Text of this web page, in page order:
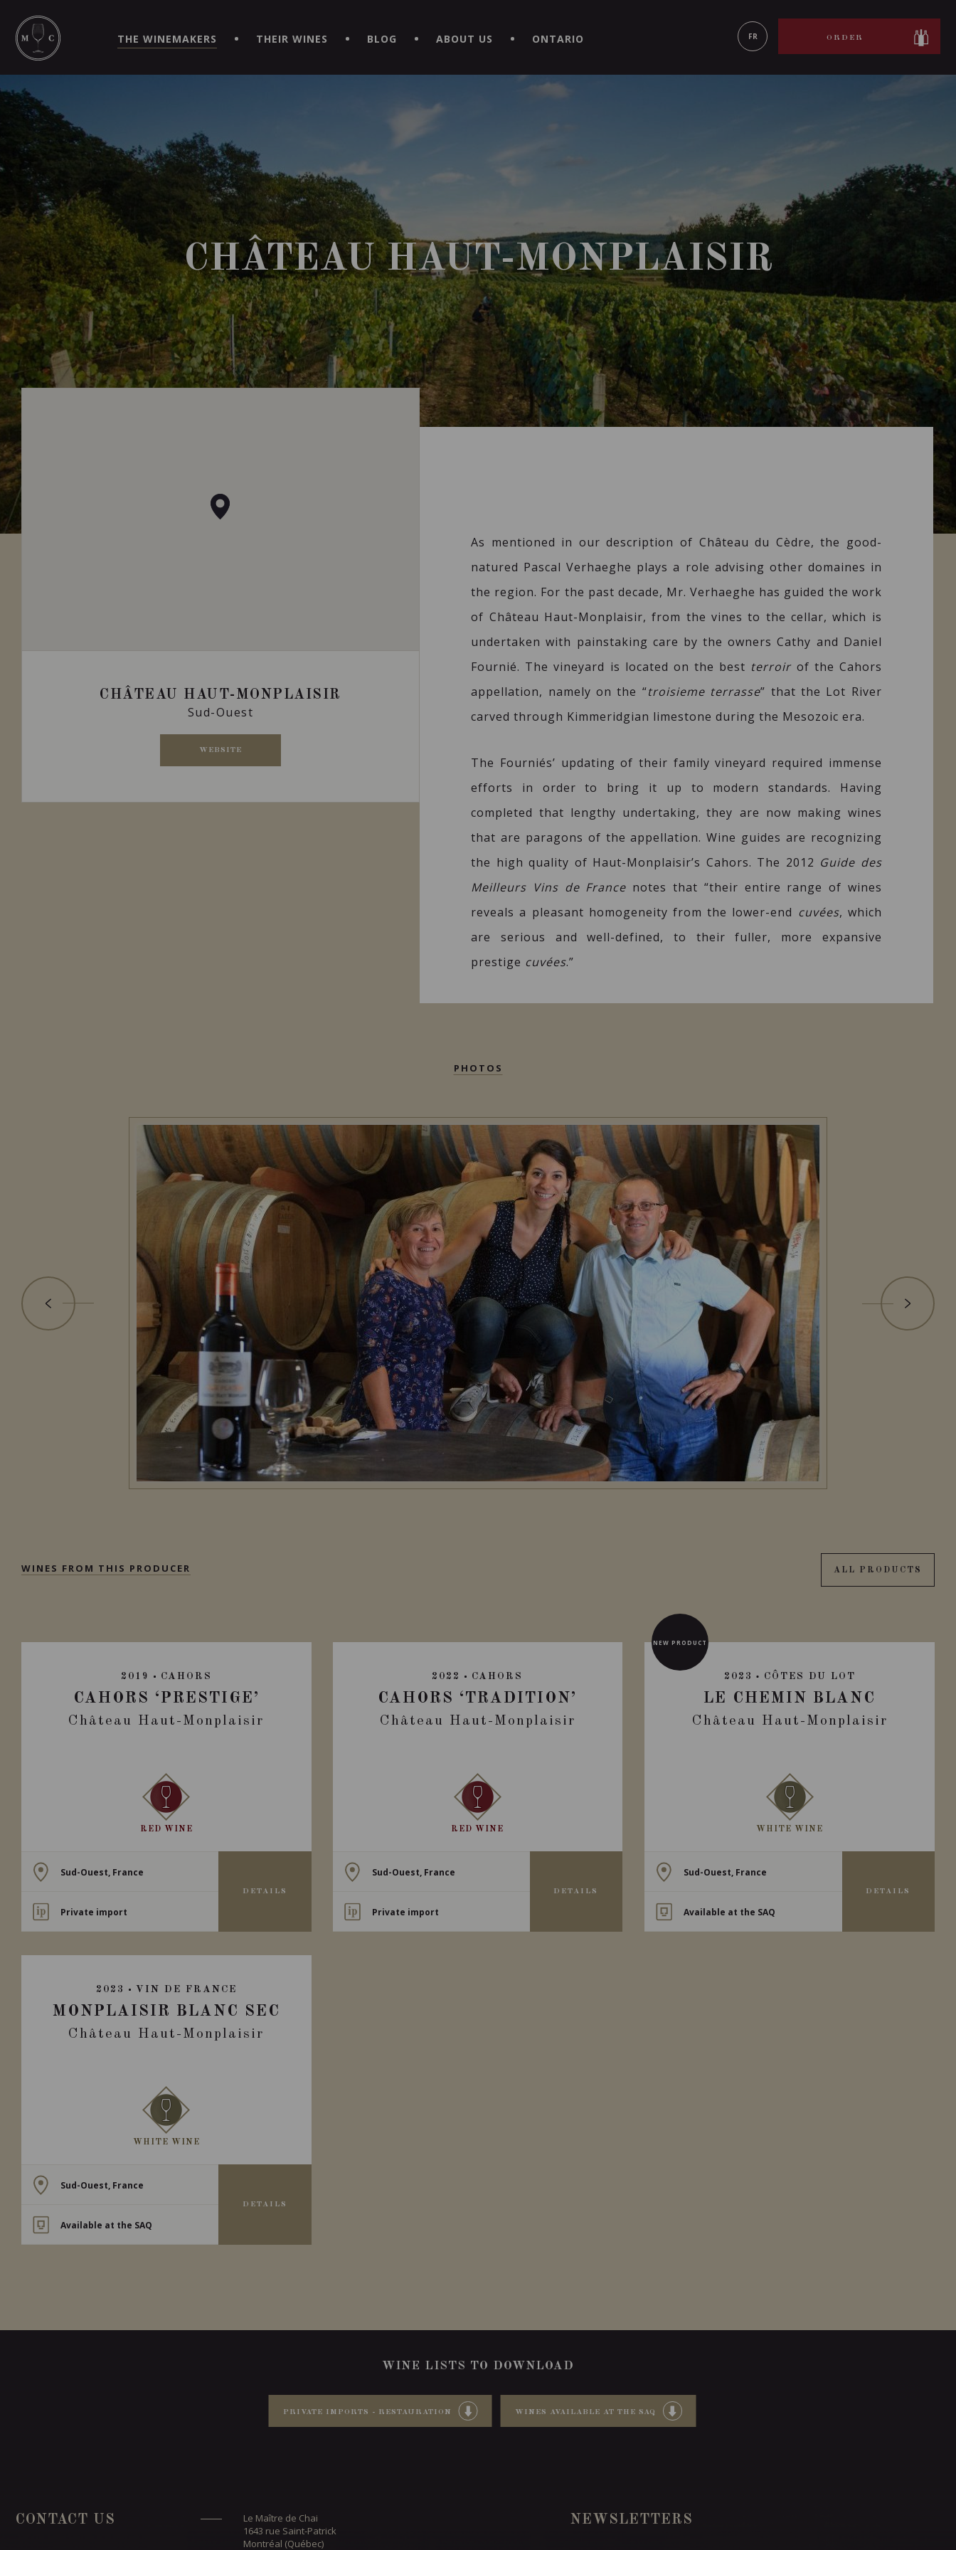
VIRTUEL" APP!
THE WINEMAKERS THEIR WINES BLOG ABOUT US ONTARIO FR ORDER
CHÂTEAU HAUT-MONPLAISIR
CHÂTEAU HAUT-MONPLAISIR
Sud-Ouest
WEBSITE
As mentioned in our description of Château du Cèdre, the good-
natured Pascal Verhaeghe plays a role advising other domaines in
the region. For the past decade, Mr. Verhaeghe has guided the work
of Château Haut-Monplaisir, from the vines to the cellar, which is
undertaken with painstaking care by the owners Cathy and Daniel
Fournié. The vineyard is located on the best terroirof the Cahors
appellation, namely on the “troisieme terrasse” that the Lot River
carved through Kimmeridgian limestone during the Mesozoic era.
The Fourniés’ updating of their family vineyard required immense
efforts in order to bring it up to modern standards. Having
completed that lengthy undertaking, they are now making wines
that are paragons of the appellation. Wine guides are recognizing
the high quality of Haut-Monplaisir’s Cahors. The 2012 Guide des
Meilleurs Vins de France notes that “their entire range of wines
reveals a pleasant homogeneity from the lower-end cuvées, which
are serious and well-defined, to their fuller, more expansive
prestige cuvées.”
PHOTOS
WINES FROM THIS PRODUCER ALL PRODUCTS
2019 CAHORS
CAHORS ‘PRESTIGE’
Château Haut-Monplaisir
RED WINE
Sud-Ouest, France
Private import
DETAILS
2022 CAHORS
CAHORS ‘TRADITION’
Château Haut-Monplaisir
RED WINE
Sud-Ouest, France
Private import
DETAILS
NEW PRODUCT
2023 CÔTES DU LOT
LE CHEMIN BLANC
Château Haut-Monplaisir
WHITE WINE
Sud-Ouest, France
Available at the SAQ
DETAILS
2023 VIN DE FRANCE
MONPLAISIR BLANC SEC
Château Haut-Monplaisir
WHITE WINE
Sud-Ouest, France
Available at the SAQ
DETAILS
WINE LISTS TO DOWNLOAD
PRIVATE IMPORTS - RESTAURATION WINES AVAILABLE AT THE SAQ
CONTACT US
Le Maître de Chai
1643 rue Saint-Patrick
Montréal (Québec)
NEWSLETTERS